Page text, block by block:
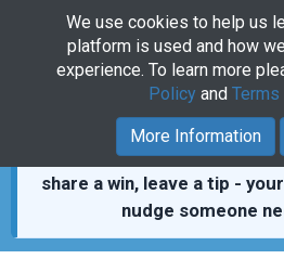
You’re not alone.411,000+
who showed up for each
share a win, leave a tip -
nudge someone
We use cookies to help us
platform is used and how
experience. To learn more
Policy and
More Information